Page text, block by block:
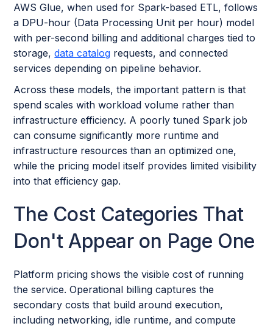
AWS Glue, when used for Spark-based ETL, follows
a DPU-hour (Data Processing Unit per hour) model
with per-second billing and additional charges tied to
storage,data catalog requests, and connected
services depending on pipeline behavior.
Across these models, the important pattern is that
spend scales with workload volume rather than
infrastructure efficiency. A poorly tuned Spark job
can consume significantly more runtime and
infrastructure resources than an optimized one,
while the pricing model itself provides limited visibility
into that efficiency gap.
The Cost Categories That
Don't Appear on Page One
Platform pricing shows the visible cost of running
the service. Operational billing captures the
secondary costs that build around execution,
including networking, idle runtime, and compute